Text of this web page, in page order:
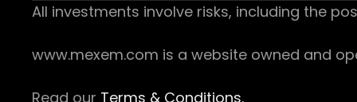
All investments involve risks, including the
www.mexem.com is a website owned and
Read our Terms & Conditions.